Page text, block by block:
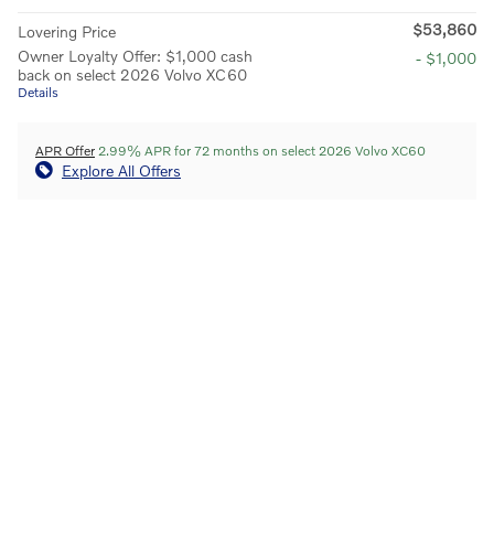
Lovering Price
$53,860
Owner Loyalty Offer: $1,000 cash
back on select 2026 Volvo XC60
Details
- $1,000
APR Offer 2.99% APR for 72 months on select 2026 Volvo XC60
Explore All Offers